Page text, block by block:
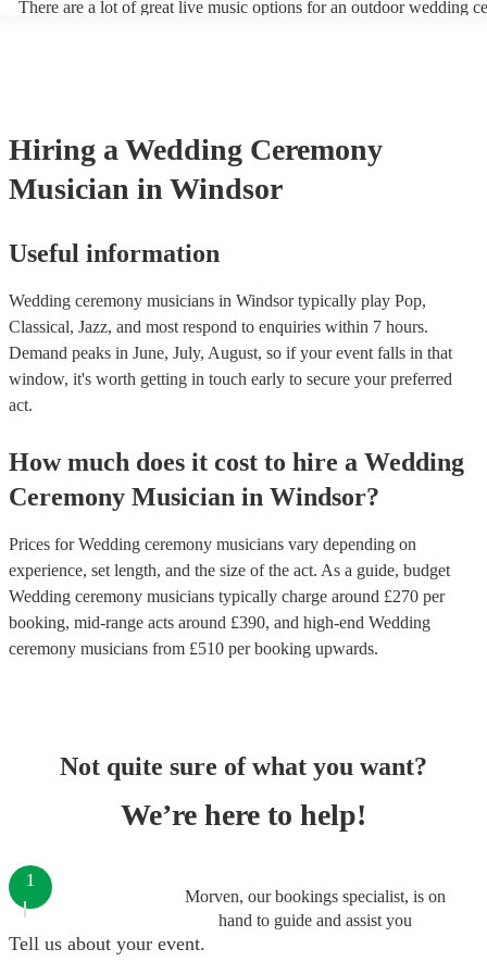
There are a lot of great live music options for an outdoor wedding
more interactive experience, consider a roaming band who wander
venue or dancefloor and perform amongst your guests. Due to their
performance, roaming bands are ideal for outdoor wedding
they don't need amplification and their sound fills any outdoor
Hiring a Wedding Ceremony
Musician in Windsor
Useful information
Wedding ceremony musicians in Windsor typically play Pop,
Classical, Jazz, and most respond to enquiries within 7 hours.
Demand peaks in June, July, August, so if your event falls in that
window, it's worth getting in touch early to secure your preferred
act.
How much does it cost to hire a Wedding
Ceremony Musician in Windsor?
Prices forWedding ceremony musicians vary depending on
experience, set length, and the size of the act. As a guide, budget
Wedding ceremony musicians typically charge around £270 per
booking, mid-range acts around £390, and high-end Wedding
ceremony musicians from £510 per booking upwards.
Not quite sure of what you want?
We’re here to help!
Morven, our bookings specialist, is on
hand to guide and assist you
1
Tell us about your event.